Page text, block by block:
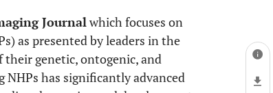
Journalwhich focuses on
as presented by leaders in the
their genetic, ontogenic, and
has significantly advanced